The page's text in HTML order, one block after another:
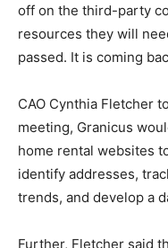
off on the third-party
resources they will
passed. It is coming
CAO Cynthia Fletcher
meeting, Granicus
home rental websites
identify addresses,
trends, and develop a
Further, Fletcher said